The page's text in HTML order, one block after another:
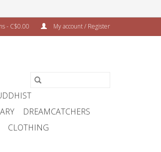
- C$0.00 My account / Register
DREAMCATCHERS
CLOTHING